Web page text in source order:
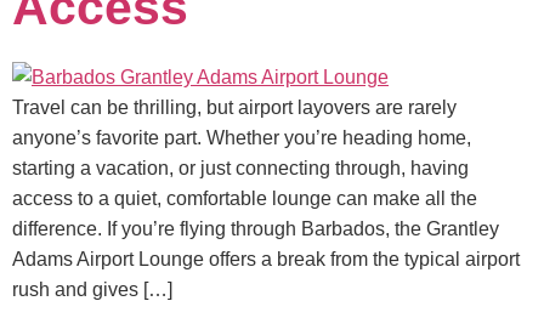
Travel can be thrilling, but airport layovers are rarely
anyone’s favorite part. Whether you’re heading home,
starting a vacation, or just connecting through, having
access to a quiet, comfortable lounge can make all the
difference. If you’re flying through Barbados, the Grantley
Adams Airport Lounge offers a break from the typical airport
rush and gives […]